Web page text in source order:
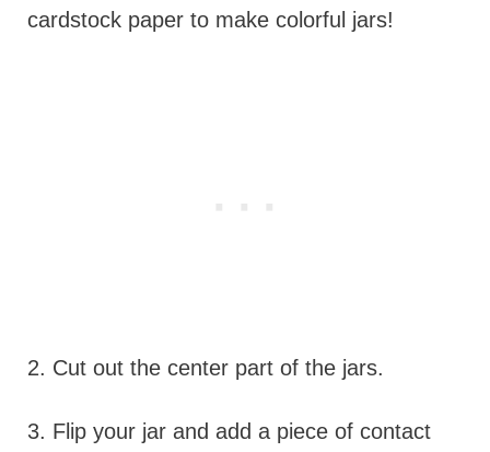
cardstock paper to make colorful jars!
2. Cut out the center part of the jars.
3. Flip your jar and add a piece of contact